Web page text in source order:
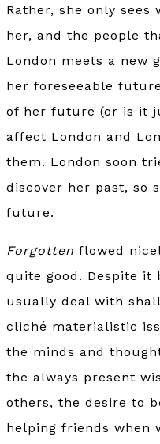
Rather, she only
her, and the people
London meets a new
her foreseeable
of her future (or is it
affect London and
them. London soon
discover her past, so
future.
Forgotten flowed
quite good. Despite it
usually deal with
cliché materialistic
the minds and
the always present
others, the desire to
helping friends when